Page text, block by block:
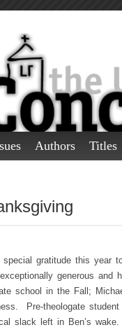
Authors Titles
special gratitude this year
generous
school in the Fall;
Pre-theologate
slack left in Ben’s